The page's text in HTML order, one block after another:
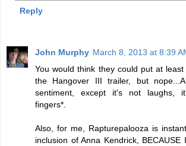
Reply
John Murphy March 8, 2013 at 8:39
You would think they could put at
the Hangover III trailer, but
sentiment, except it's not laughs,
fingers*.
Also, for me, Rapturepalooza is
inclusion of Anna Kendrick, BECAUSE